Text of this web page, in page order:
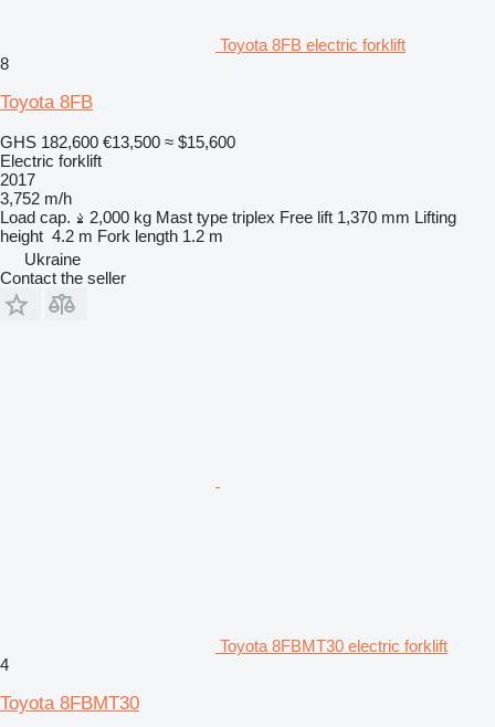
Toyota 8FB electric forklift
8
Toyota 8FB
GHS 182,600 €13,500 ≈ $15,600
Electric forklift
2017
3,752 m/h
Load cap.
2,000 kg Mast type triplex Free lift 1,370 mm Lifting
height 4.2 m Fork length 1.2 m
Ukraine
Contact the seller
Toyota 8FBMT30 electric forklift
4
Toyota 8FBMT30